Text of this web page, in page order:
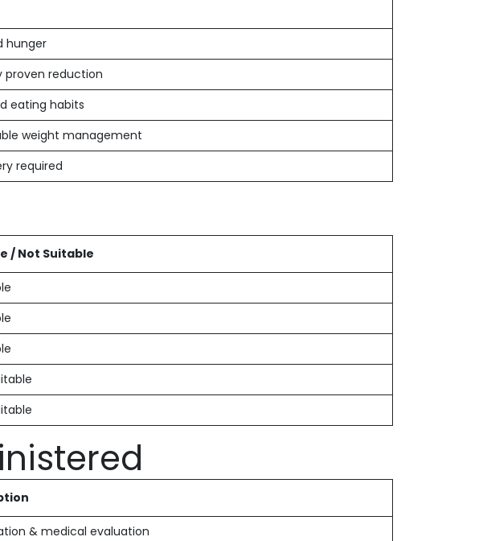
hunger
proven reduction
eating habits
weight management
required
/ Not Suitable
& medical evaluation